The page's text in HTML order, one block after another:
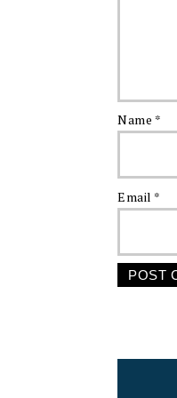
Name *
Email *